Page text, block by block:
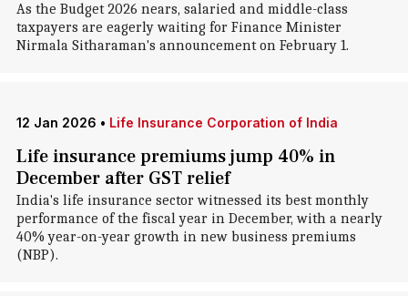
As the Budget 2026 nears, salaried and middle-class
taxpayers are eagerly waiting for Finance Minister
Nirmala Sitharaman's announcement on February 1.
12 Jan 2026 • Life Insurance Corporation of India
Life insurance premiums jump 40% in
December after GST relief
India's life insurance sector witnessed its best monthly
performance of the fiscal year in December, with a nearly
40% year-on-year growth in new business premiums
(NBP).